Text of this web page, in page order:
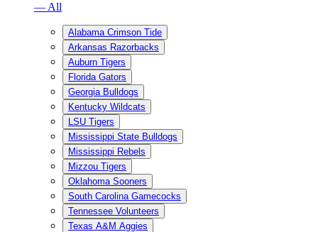
— All
Alabama Crimson Tide
Arkansas Razorbacks
Auburn Tigers
Florida Gators
Georgia Bulldogs
Kentucky Wildcats
LSU Tigers
Mississippi State Bulldogs
Mississippi Rebels
Mizzou Tigers
Oklahoma Sooners
South Carolina Gamecocks
Tennessee Volunteers
Texas A&M Aggies